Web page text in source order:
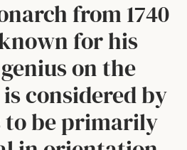
from 1740
for his
on the
considered by
be primarily